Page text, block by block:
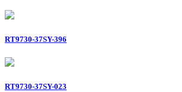
RT9730-37SY-396
RT9730-37SY-023